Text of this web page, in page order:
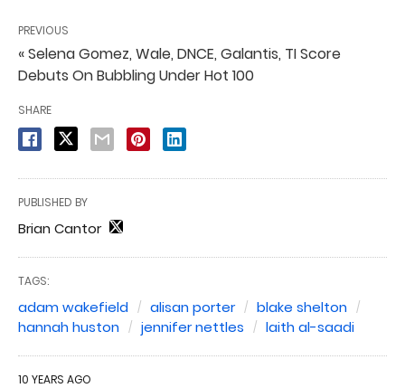
PREVIOUS
« Selena Gomez, Wale, DNCE, Galantis, TI Score
Debuts On Bubbling Under Hot 100
SHARE
PUBLISHED BY
Brian Cantor
TAGS:
adam wakefield alisan porter
blake shelton
hannah huston
jennifer nettles laith al-saadi
10 YEARS AGO